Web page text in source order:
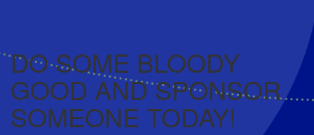
DO SOME BLOODY
GOOD AND SPONSOR
SOMEONE TODAY!